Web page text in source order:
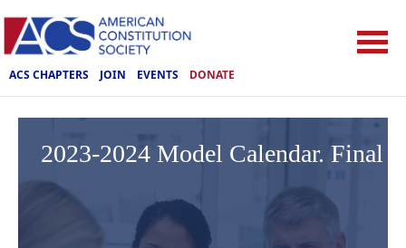
ACS CHAPTERS JOIN EVENTS DONATE
2023-2024 Model Calendar. Final